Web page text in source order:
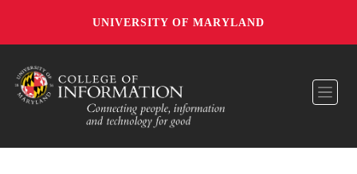
UNIVERSITY OF MARYLAND